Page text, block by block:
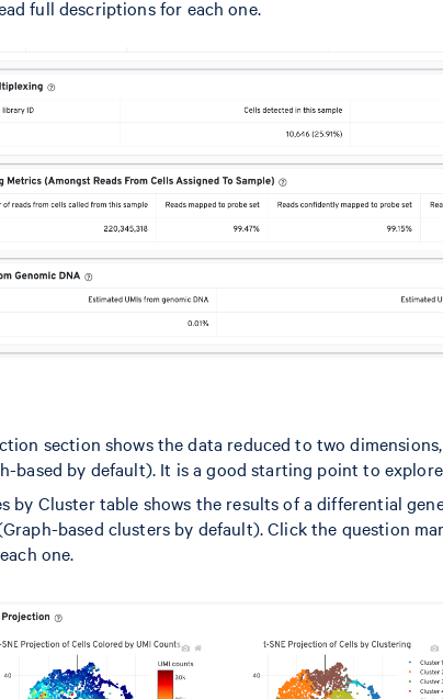
full descriptions for each one.
section shows the data reduced to two
based by default). It is a good starting point to
by Cluster table shows the results of a differential
based clusters by default). Click the question
one.